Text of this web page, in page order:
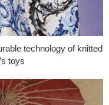
technology of knitted
toys